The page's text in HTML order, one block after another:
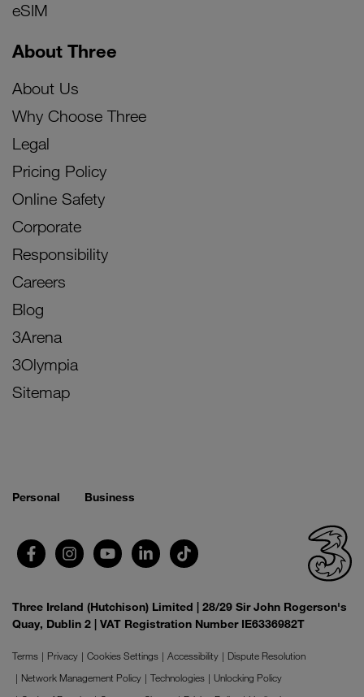
eSIM
About Three
About Us
Why Choose Three
Legal
Pricing Policy
Online Safety
Corporate
Responsibility
Careers
Blog
3Arena
3Olympia
Sitemap
Personal Business
Three Ireland (Hutchison) Limited | 28/29 Sir John Rogerson's
Quay, Dublin 2 | VAT Registration Number IE6336982T
Terms Privacy Cookies Settings Accessibility
Dispute Resolution
Network Management Policy
Technologies
Unlocking Policy